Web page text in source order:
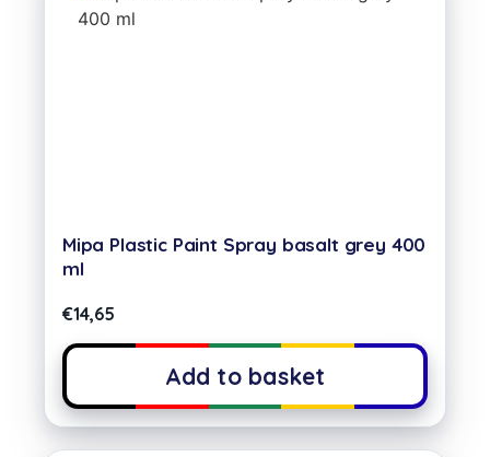
Mipa Plastic Paint Spray basalt grey 400
ml
€14,65
Add to basket